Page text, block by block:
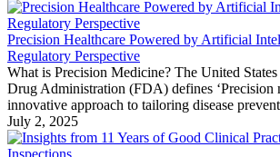
Precision Healthcare Powered by Artificial
Regulatory Perspective
What is Precision Medicine? The United
Drug Administration (FDA) defines ‘Precision
innovative approach to tailoring disease
July 2, 2025